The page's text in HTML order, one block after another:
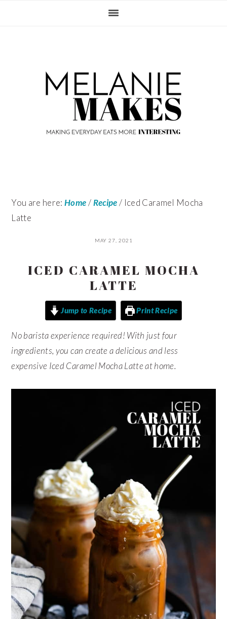
You are here:Home/Recipe/ Iced Caramel Mocha
Latte
MAY 27, 2021
ICED CARAMEL MOCHA
LATTE
Jump to Recipe Print Recipe
No barista experience required! With just four
ingredients, you can create a delicious and less
expensive Iced Caramel Mocha Latte at home.